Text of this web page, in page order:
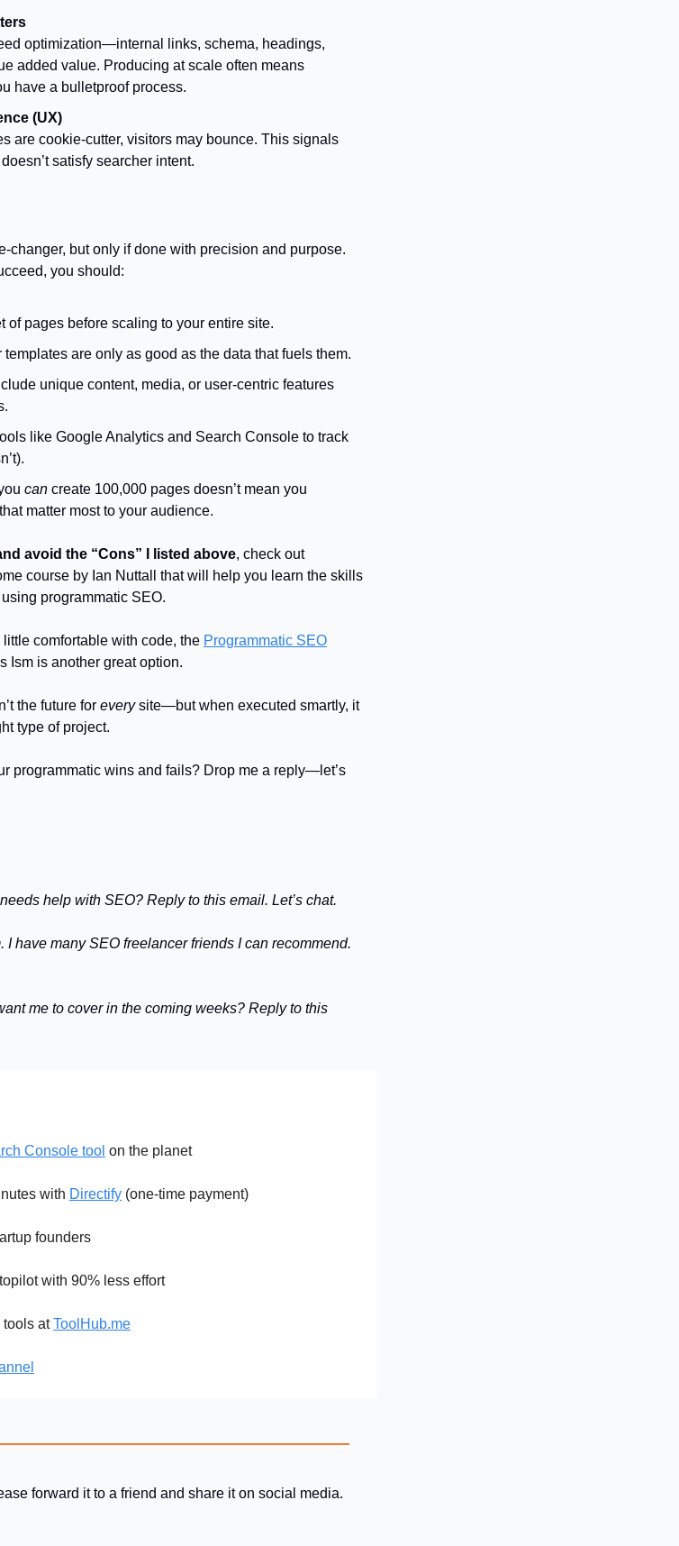
optimization—internal links, schema, headings,
added value. Producing at scale often means
have a bulletproof process.
(UX)
are cookie-cutter, visitors may bounce. This signals
satisfy searcher intent.
changer, but only if done with precision and purpose.
you should:
of pages before scaling to your entire site.
templates are only as good as the data that fuels them.
unique content, media, or user-centric features
like Google Analytics and Search Console to track
can create 100,000 pages doesn’t mean you
matter most to your audience.
avoid the “Cons” I listed above, check out
course by Ian Nuttall that will help you learn the skills
programmatic SEO.
comfortable with code, the Programmatic SEO
Ism is another great option.
the future for everysite—but when executed smartly, it
type of project.
programmatic wins and fails? Drop me a reply—let’s
help with SEO? Reply to this email. Let’s chat.
have many SEO freelancer friends I can recommend.
me to cover in the coming weeks? Reply to this
Console tool on the planet
with Directify (one-time payment)
founders
with 90% less effort
atToolHub.me
forward it to a friend and share it on social media.